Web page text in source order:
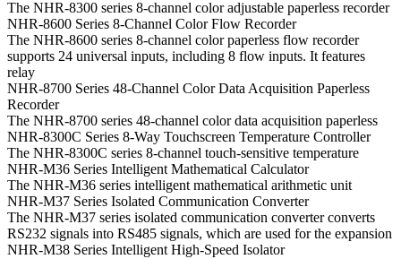
The NHR-8300 series 8-channel color adjustable paperless recorder
NHR-8600 Series 8-Channel Color Flow Recorder
The NHR-8600 series 8-channel color paperless flow recorder
supports 24 universal inputs, including 8 flow inputs. It features
relay
NHR-8700 Series 48-Channel Color Data Acquisition Paperless
Recorder
The NHR-8700 series 48-channel color data acquisition paperless
NHR-8300C Series 8-Way Touchscreen Temperature Controller
The NHR-8300C series 8-channel touch-sensitive temperature
NHR-M36 Series Intelligent Mathematical Calculator
The NHR-M36 series intelligent mathematical arithmetic unit
NHR-M37 Series Isolated Communication Converter
The NHR-M37 series isolated communication converter converts
RS232 signals into RS485 signals, which are used for the expansion
NHR-M38 Series Intelligent High-Speed Isolator